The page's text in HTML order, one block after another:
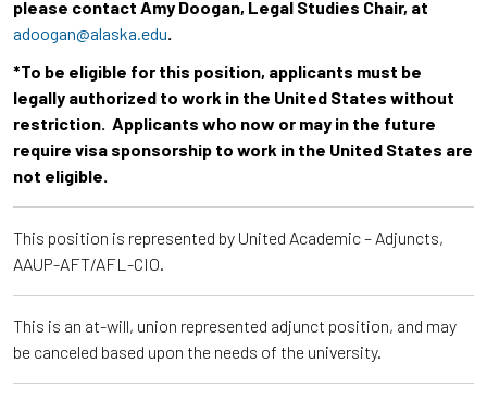
please contact Amy Doogan, Legal Studies Chair, at
adoogan@alaska.edu
*To be eligible for this position, applicants must be
legally authorized to work in the United States without
restriction. Applicants who now or may in the future
require visa sponsorship to work in the United States are
not eligible.
This position is represented by United Academic – Adjuncts,
AAUP-AFT/AFL-CIO.
This is an at-will, union represented adjunct position, and may
be canceled based upon the needs of the university.